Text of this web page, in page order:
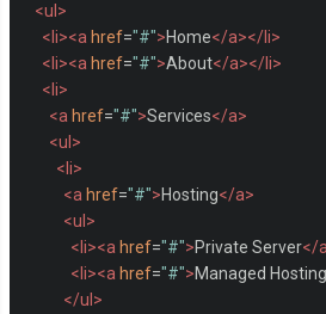
<ul>
<li><a href="#">Home</a></li>
<li><a href="#">About</a></li>
<li>
<a href="#">Services</a>
<ul>
<li>
<a href="#">Hosting</a>
<ul>
<li><a href="#">Private Server</
<li><a href="#">Managed Hosting
</ul>